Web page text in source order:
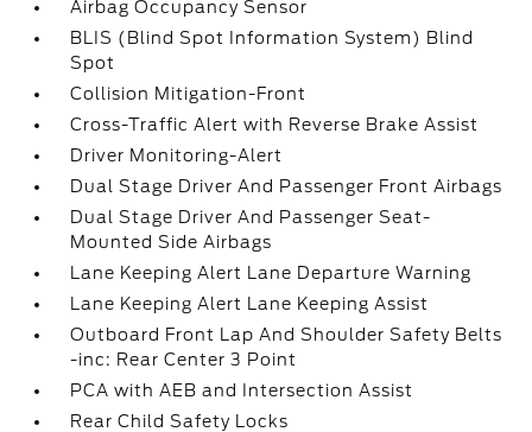
Airbag Occupancy Sensor
BLIS (Blind Spot Information System) Blind
Spot
Collision Mitigation-Front
Cross-Traffic Alert with Reverse Brake Assist
Driver Monitoring-Alert
Dual Stage Driver And Passenger Front Airbags
Dual Stage Driver And Passenger Seat-
Mounted Side Airbags
Lane Keeping Alert Lane Departure Warning
Lane Keeping Alert Lane Keeping Assist
Outboard Front Lap And Shoulder Safety Belts
-inc: Rear Center 3 Point
PCA with AEB and Intersection Assist
Rear Child Safety Locks